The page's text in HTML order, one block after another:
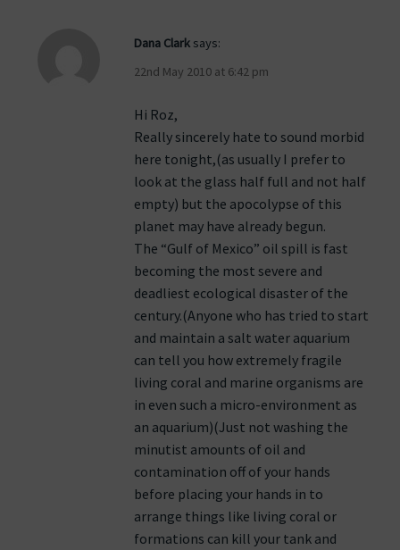
Dana Clark says:
22nd May 2010 at 6:42 pm
Hi Roz,
Really sincerely hate to sound morbid
here tonight,(as usually I prefer to
look at the glass half full and not half
empty) but the apocolypse of this
planet may have already begun.
The “Gulf of Mexico” oil spill is fast
becoming the most severe and
deadliest ecological disaster of the
century.(Anyone who has tried to start
and maintain a salt water aquarium
can tell you how extremely fragile
living coral and marine organisms are
in even such a micro-environment as
an aquarium)(Just not washing the
minutist amounts of oil and
contamination off of your hands
before placing your hands in to
arrange things like living coral or
formations can kill your tank and